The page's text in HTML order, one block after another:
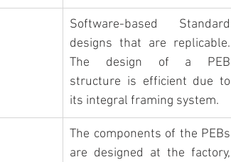
Software-based Standard
designs that are replicable.
The design of a PEB
structure is efficient due to
its integral framing system.
The components of the PEBs
are designed at the factory,